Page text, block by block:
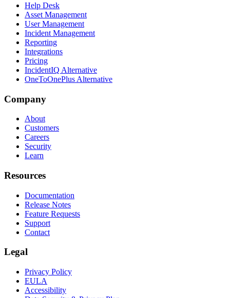
Help Desk
Asset Management
User Management
Incident Management
Reporting
Integrations
Pricing
IncidentIQ Alternative
OneToOnePlus Alternative
Company
About
Customers
Careers
Security
Learn
Resources
Documentation
Release Notes
Feature Requests
Support
Contact
Legal
Privacy Policy
EULA
Accessibility